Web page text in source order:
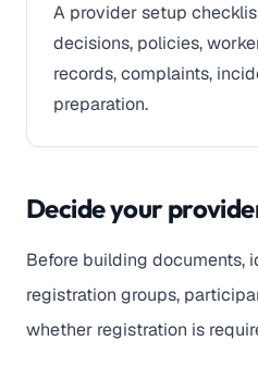
A provider setup
decisions, policies,
records, complaints,
preparation.
Decide your
Before building documents,
registration groups,
whether registration is